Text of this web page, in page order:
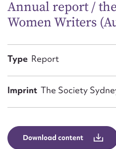
Annual report /
Women Writers
Type Report
Imprint The Society
Download content
First name*
Email address*
Action required*
Form field*